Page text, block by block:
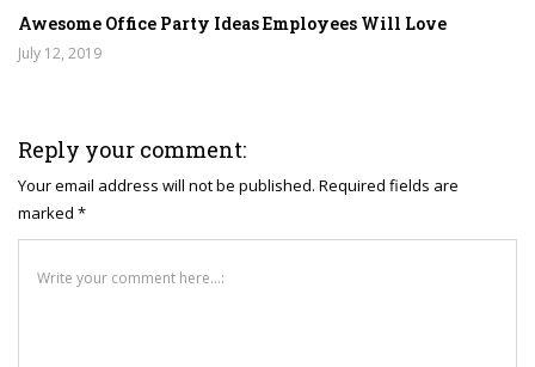
Awesome Office Party Ideas Employees Will Love
July 12, 2019
Reply your comment:
Your email address will not be published. Required fields are
marked *